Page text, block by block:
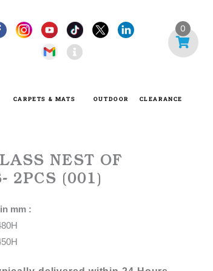
I
n
f
-
c
l
0
CARPETS & MATS OUTDOOR CLEARANCE
NEST OF
2PCS (001)
mm :